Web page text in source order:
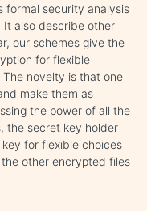
formal security analysis
also describe other
our schemes give the
for flexible
novelty is that one
make them as
the power of all the
the secret key holder
for flexible choices
other encrypted files